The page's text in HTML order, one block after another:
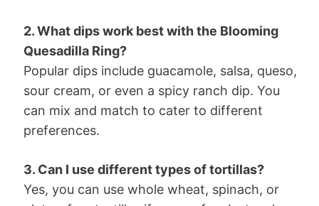
2. What dips work best with the Blooming
Quesadilla Ring?
Popular dips include guacamole, salsa, queso,
sour cream, or even a spicy ranch dip. You
can mix and match to cater to different
preferences.
3. Can I use different types of tortillas?
Yes, you can use whole wheat, spinach, or